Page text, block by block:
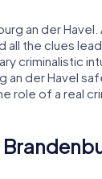
an der
all the clues
criminalistic
an der Havel
role of a real